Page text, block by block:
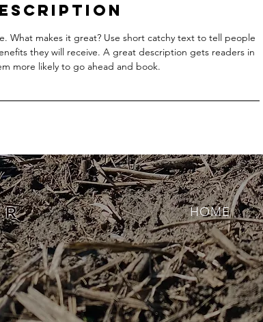
What makes it great? Use short catchy text to tell people
they will receive. A great description gets readers in
more likely to go ahead and book.
HOME